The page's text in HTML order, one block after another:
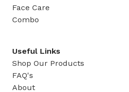
Face Care
Combo
Useful Links
Shop Our Products
FAQ's
About